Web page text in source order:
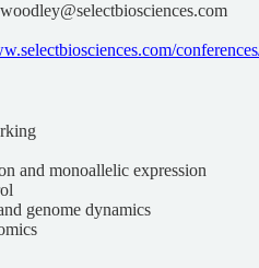
and monoallelic expression
genome dynamics